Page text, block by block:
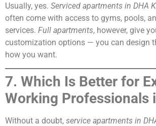
Usually, yes. Serviced apartments in DHA
often come with access to gyms, pools,
services. Full apartments, however, give
customization options — you can design
how you want.
7. Which Is Better for
Working Professionals
Without a doubt, service apartments in